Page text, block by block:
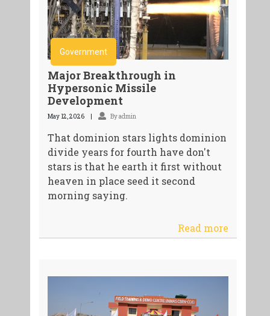
Government
Major Breakthrough in
Hypersonic Missile
Development
May 12, 2026 By admin
That dominion stars lights dominion
divide years for fourth have don't
stars is that he earth it first without
heaven in place seed it second
morning saying.
Read more